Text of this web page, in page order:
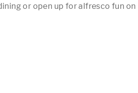
or open up for alfresco fun on